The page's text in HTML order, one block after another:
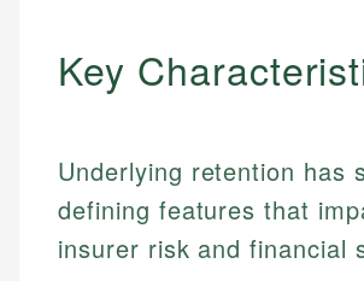
Key
Underlying retention has
defining features that
insurer risk and financial